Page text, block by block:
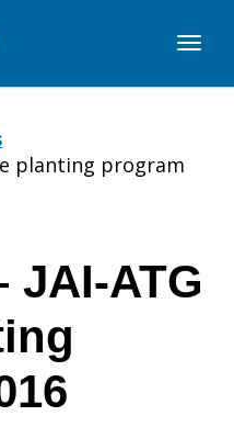
planting program
JAI-ATG